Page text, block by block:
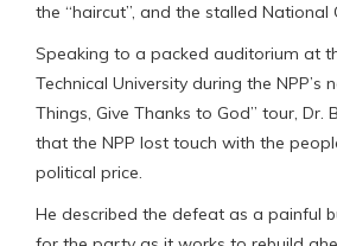
the “haircut”, and the stalled National
Speaking to a packed auditorium at
Technical University during the NPP’s
Things, Give Thanks to God” tour,
that the NPP lost touch with the
political price.
He described the defeat as a painful